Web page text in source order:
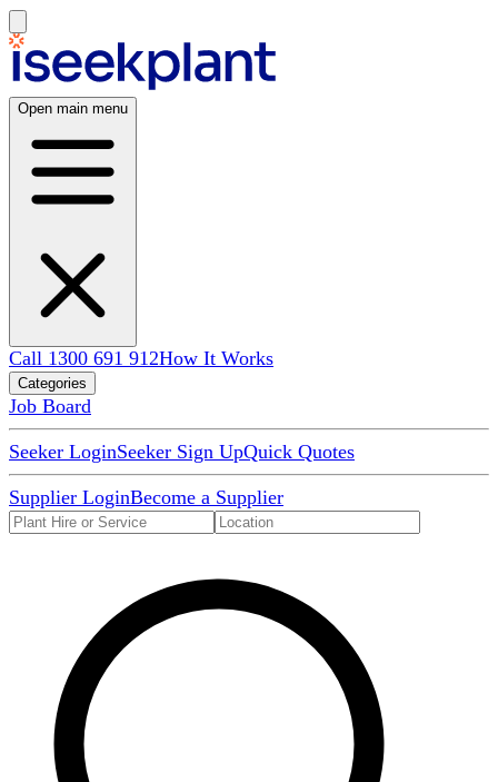
Open main menu
Call 1300 691 912How It Works
Categories
Job Board
Seeker LoginSeeker Sign UpQuick Quotes
Supplier LoginBecome a Supplier